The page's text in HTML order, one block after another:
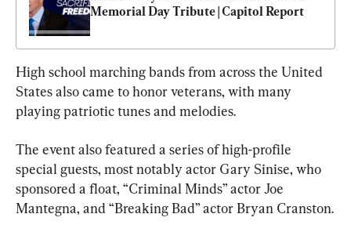
Memorial Day Tribute | Capitol Report
High school marching bands from across the United
States also came to honor veterans, with many
playing patriotic tunes and melodies.
The event also featured a series of high-profile
special guests, most notably actor Gary Sinise, who
sponsored a float, “Criminal Minds” actor Joe
Mantegna, and “Breaking Bad” actor Bryan Cranston.